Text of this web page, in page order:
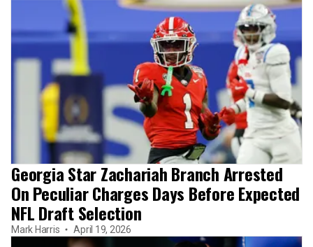
Georgia Star Zachariah Branch Arrested
On Peculiar Charges Days Before Expected
NFL Draft Selection
Mark Harris April 19, 2026